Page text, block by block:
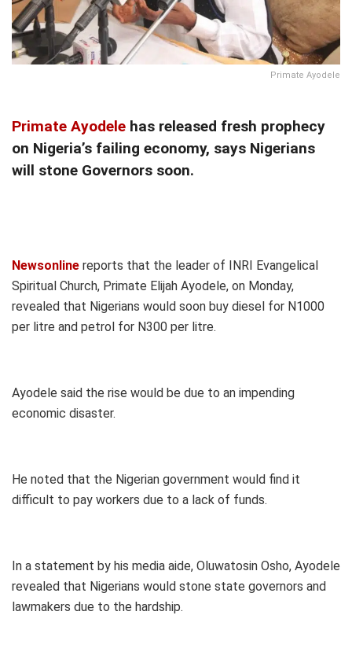
Primate Ayodele
Primate Ayodele has released fresh prophecy
on Nigeria’s failing economy, says Nigerians
will stone Governors soon.
Newsonline reports that the leader of INRI Evangelical
Spiritual Church, Primate Elijah Ayodele, on Monday,
revealed that Nigerians would soon buy diesel for N1000
per litre and petrol for N300 per litre.
Ayodele said the rise would be due to an impending
economic disaster.
He noted that the Nigerian government would find it
difficult to pay workers due to a lack of funds.
In a statement by his media aide, Oluwatosin Osho, Ayodele
revealed that Nigerians would stone state governors and
lawmakers due to the hardship.